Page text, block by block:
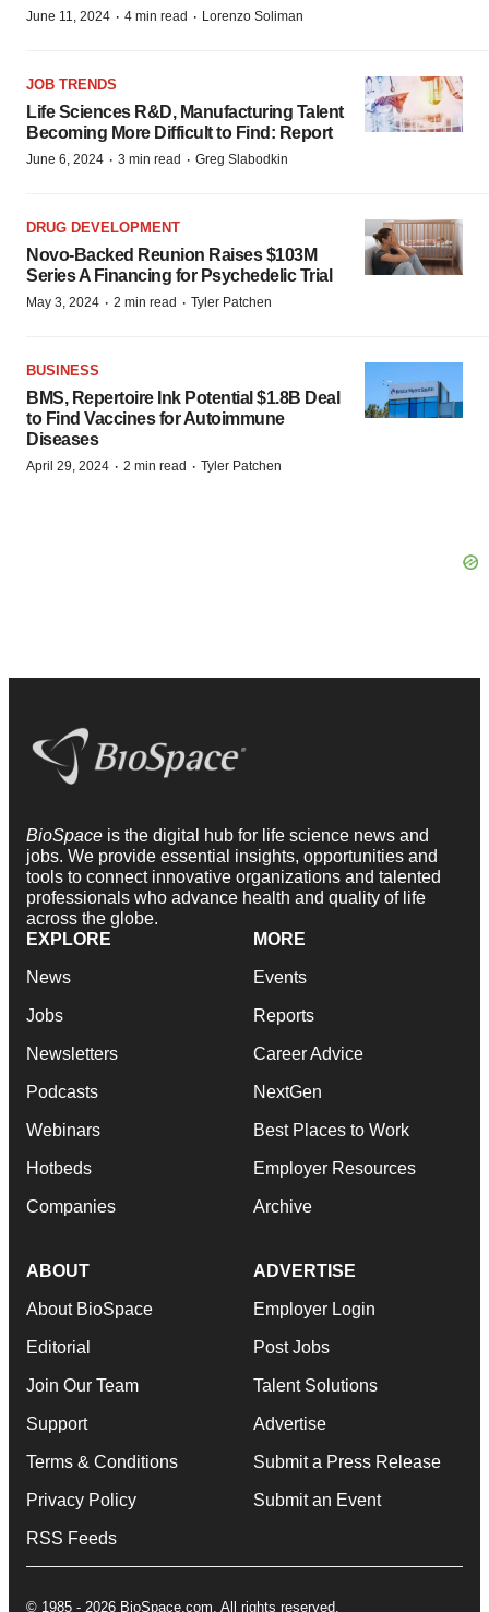
June 11, 2024 · 4 min read · Lorenzo Soliman
JOB TRENDS
Life Sciences R&D, Manufacturing Talent
Becoming More Difficult to Find: Report
June 6, 2024 · 3 min read · Greg Slabodkin
DRUG DEVELOPMENT
Novo-Backed Reunion Raises $103M
Series A Financing for Psychedelic Trial
May 3, 2024 · 2 min read · Tyler Patchen
BUSINESS
BMS, Repertoire Ink Potential $1.8B Deal
to Find Vaccines for Autoimmune
Diseases
April 29, 2024 · 2 min read · Tyler Patchen
BioSpace is the digital hub for life science news and
jobs. We provide essential insights, opportunities and
tools to connect innovative organizations and talented
professionals who advance health and quality of life
across the globe.
EXPLORE
News
Jobs
Newsletters
Podcasts
Webinars
Hotbeds
Companies
MORE
Events
Reports
Career Advice
NextGen
Best Places to Work
Employer Resources
Archive
ABOUT
About BioSpace
Editorial
Join Our Team
Support
Terms & Conditions
Privacy Policy
RSS Feeds
ADVERTISE
Employer Login
Post Jobs
Talent Solutions
Advertise
Submit a Press Release
Submit an Event
© 1985 - 2026 BioSpace.com. All rights reserved.